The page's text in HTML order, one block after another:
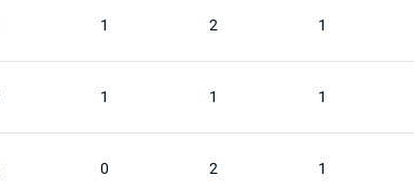
1 2 1
1 1 1
0 2 1